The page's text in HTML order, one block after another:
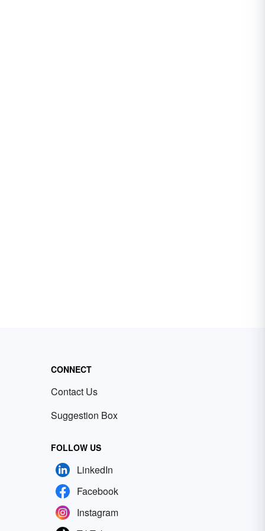
CONNECT
Contact Us
Suggestion Box
FOLLOW US
LinkedIn
Facebook
Instagram